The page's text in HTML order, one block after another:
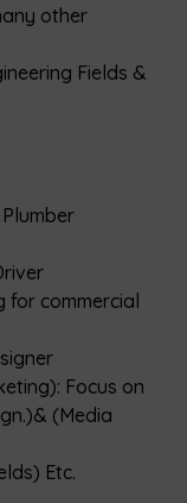
other
Fields &
for commercial
Focus on
(Media
Etc.